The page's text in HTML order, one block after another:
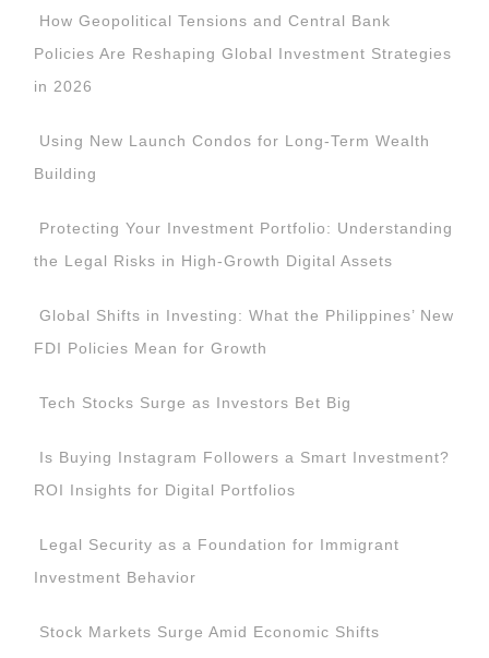
How Geopolitical Tensions and Central Bank
Policies Are Reshaping Global Investment Strategies
in 2026
Using New Launch Condos for Long-Term Wealth
Building
Protecting Your Investment Portfolio: Understanding
the Legal Risks in High-Growth Digital Assets
Global Shifts in Investing: What the Philippines’ New
FDI Policies Mean for Growth
Tech Stocks Surge as Investors Bet Big
Is Buying Instagram Followers a Smart Investment?
ROI Insights for Digital Portfolios
Legal Security as a Foundation for Immigrant
Investment Behavior
Stock Markets Surge Amid Economic Shifts